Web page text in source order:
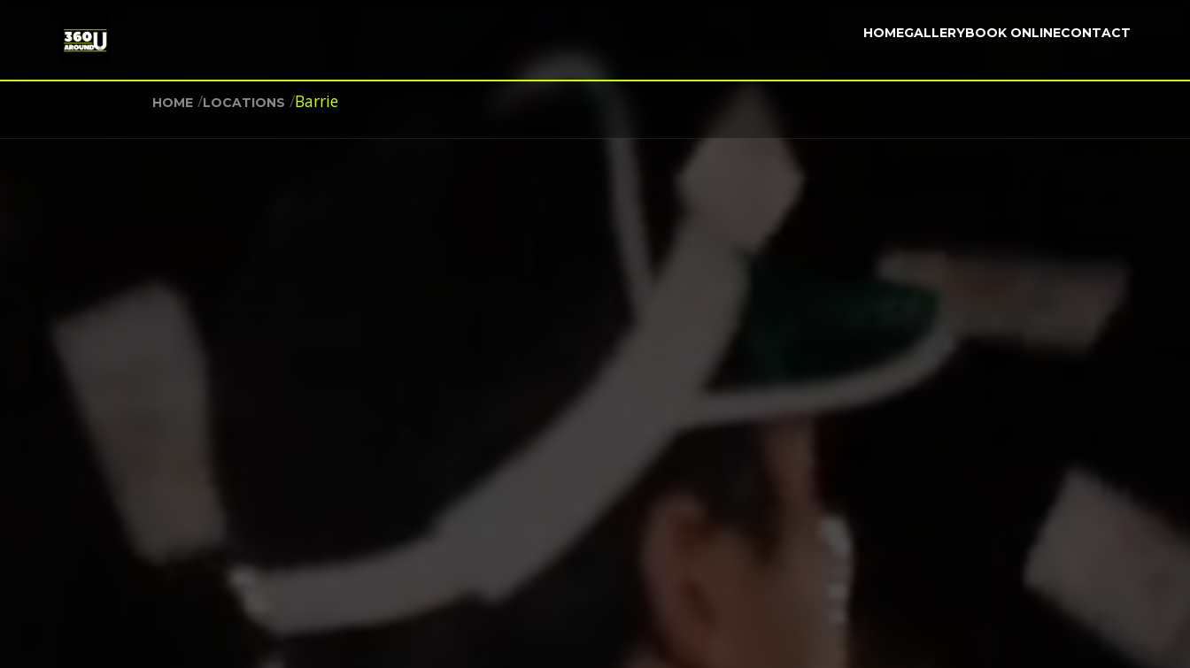
HOMEGALLERYBOOK ONLINECONTACT
HOME /LOCATIONS /Barrie